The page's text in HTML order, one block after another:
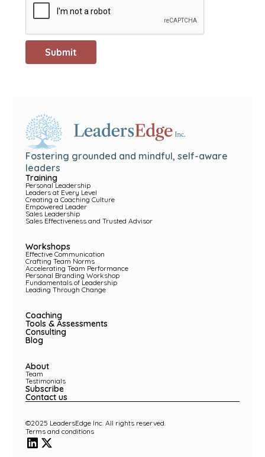
Fostering grounded and mindful, self-aware
leaders
Training
Personal Leadership
Leaders at Every Level
Creating a Coaching Culture
Empowered Leader
Sales Leadership
Sales Effectiveness and Trusted Advisor
Workshops
Effective Communication
Crafting Team Norms
Accelerating Team Performance
Personal Branding Workshop
Fundamentals of Leadership
Leading Through Change
Coaching
Tools & Assessments
Consulting
Blog
About
Team
Testimonials
Subscribe
Contact us
©2025 LeadersEdge Inc. All rights reserved.
Terms and conditions